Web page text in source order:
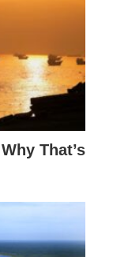
That’s